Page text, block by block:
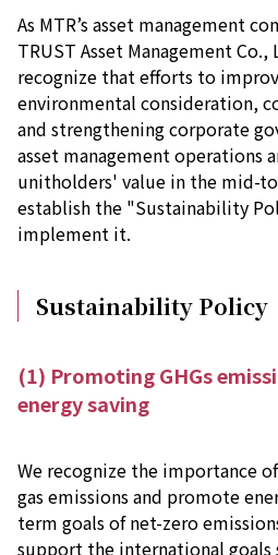
As MTR’s asset management
TRUST Asset Management Co.,
recognize that efforts to
environmental consideration,
and strengthening corporate
asset management operations
unitholders' value in the mid-
establish the "Sustainability
implement it.
Sustainability Policy
(1) Promoting GHGs
energy saving
We recognize the importance
gas emissions and promote
term goals of net-zero
support the international goals